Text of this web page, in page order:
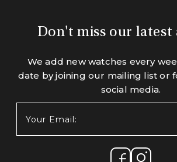
Don't miss our latest
We add new watches every
date by joining our mailing list or
social media.
Email: